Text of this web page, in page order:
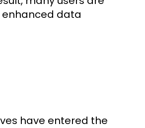
enhanced data
have entered the